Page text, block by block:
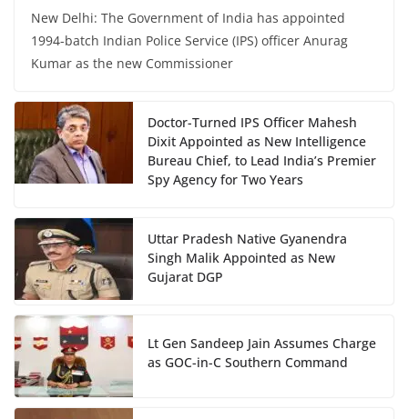
New Delhi: The Government of India has appointed
1994-batch Indian Police Service (IPS) officer Anurag
Kumar as the new Commissioner
Doctor-Turned IPS Officer Mahesh
Dixit Appointed as New Intelligence
Bureau Chief, to Lead India’s Premier
Spy Agency for Two Years
Uttar Pradesh Native Gyanendra
Singh Malik Appointed as New
Gujarat DGP
Lt Gen Sandeep Jain Assumes Charge
as GOC-in-C Southern Command